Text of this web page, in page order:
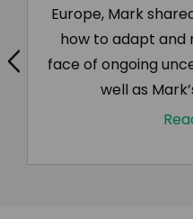
Europe, Mark
how to adapt and
face of ongoing
well as